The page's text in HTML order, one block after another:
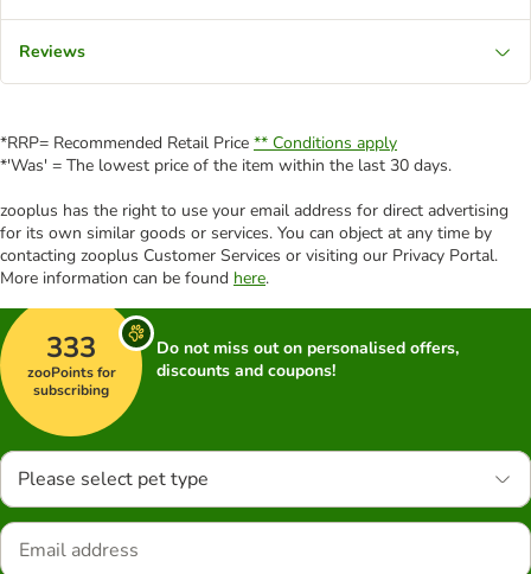
Reviews
*RRP= Recommended Retail Price ** Conditions apply
*'Was' = The lowest price of the item within the last 30 days.
zooplus has the right to use your email address for direct advertising
for its own similar goods or services. You can object at any time by
contacting zooplus Customer Services or visiting our Privacy Portal.
More information can be found here.
333
zooPoints for
subscribing
Do not miss out on personalised offers,
discounts and coupons!
Please select pet type